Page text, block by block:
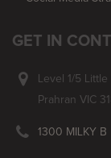
GET IN
Level 1/5 Little
Prahran VIC
1300 MILKY B